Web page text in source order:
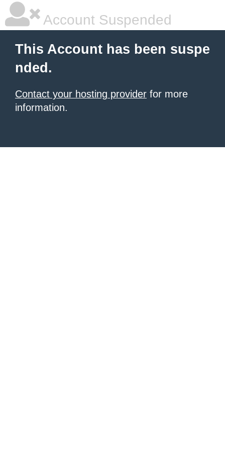
Account Suspended
This Account has been suspe
nded.
Contact your hosting provider for more
information.